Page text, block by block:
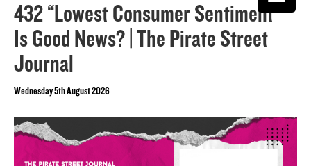
432 “Lowest Consumer Sentiment”
Is Good News? | The Pirate Street
Journal
Wednesday 5th August 2026